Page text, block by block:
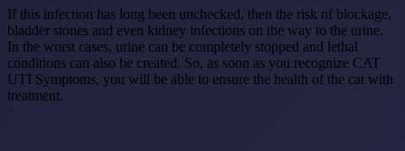
If this infection has long been unchecked, then the risk of blockage,
bladder stones and even kidney infections on the way to the urine.
In the worst cases, urine can be completely stopped and lethal
conditions can also be created. So, as soon as you recognize CAT
UTI Symptoms, you will be able to ensure the health of the cat with
treatment.